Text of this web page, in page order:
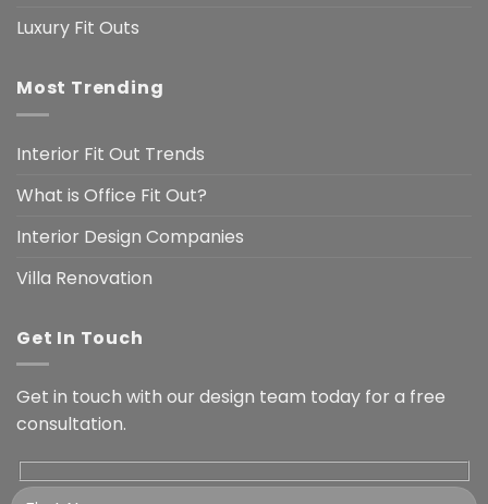
Luxury Fit Outs
Most Trending
Interior Fit Out Trends
What is Office Fit Out?
Interior Design Companies
Villa Renovation
Get In Touch
Get in touch with our design team today for a free
consultation.